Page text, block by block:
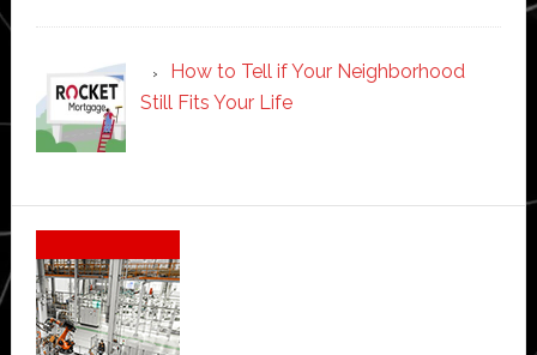
How to Tell if Your Neighborhood
Still Fits Your Life
Secondary
Sidebar